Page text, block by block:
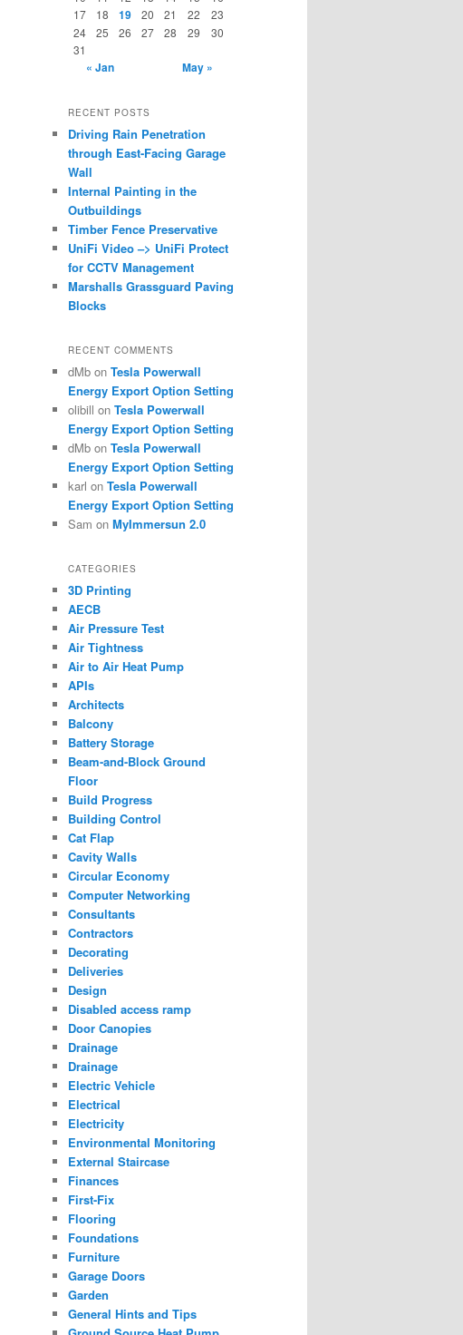
17
18 19 20 21 22
23
24
25 26 27 28 29
30
31
« Jan May »
RECENT POSTS
Driving Rain Penetration
through East-Facing Garage
Wall
Internal Painting in the
Outbuildings
Timber Fence Preservative
UniFi Video –> UniFi Protect
for CCTV Management
Marshalls Grassguard Paving
Blocks
RECENT COMMENTS
dMb on Tesla Powerwall
Energy Export Option Setting
olibill on Tesla Powerwall
Energy Export Option Setting
dMb on Tesla Powerwall
Energy Export Option Setting
karl on Tesla Powerwall
Energy Export Option Setting
Sam on MyImmersun 2.0
CATEGORIES
3D Printing
AECB
Air Pressure Test
Air Tightness
Air to Air Heat Pump
APIs
Architects
Balcony
Battery Storage
Beam-and-Block Ground
Floor
Build Progress
Building Control
Cat Flap
Cavity Walls
Circular Economy
Computer Networking
Consultants
Contractors
Decorating
Deliveries
Design
Disabled access ramp
Door Canopies
Drainage
Drainage
Electric Vehicle
Electrical
Electricity
Environmental Monitoring
External Staircase
Finances
First-Fix
Flooring
Foundations
Furniture
Garage Doors
Garden
General Hints and Tips